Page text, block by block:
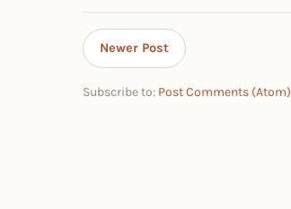
Newer Post
Subscribe to: Post Comments (Atom)